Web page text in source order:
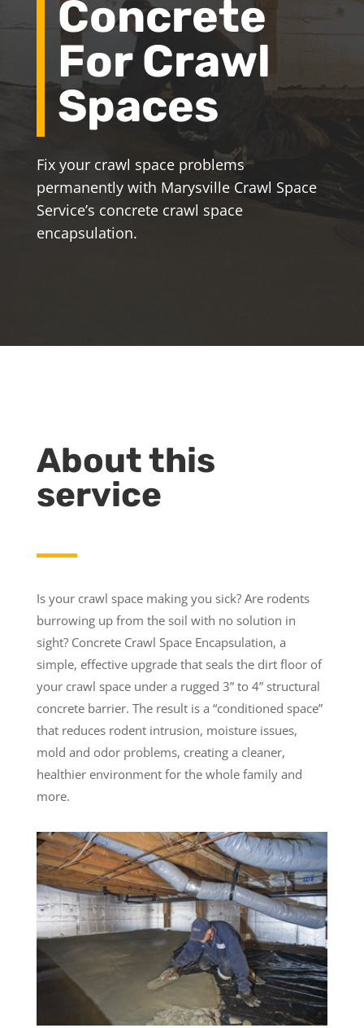
Concrete
For Crawl
Spaces
Fix your crawl space problems
permanently with Marysville Crawl Space
Service’s concrete crawl space
encapsulation.
About this
service
Is your crawl space making you sick? Are rodents
burrowing up from the soil with no solution in
sight? Concrete Crawl Space Encapsulation, a
simple, effective upgrade that seals the dirt floor of
your crawl space under a rugged 3” to 4” structural
concrete barrier. The result is a “conditioned space”
that reduces rodent intrusion, moisture issues,
mold and odor problems, creating a cleaner,
healthier environment for the whole family and
more.